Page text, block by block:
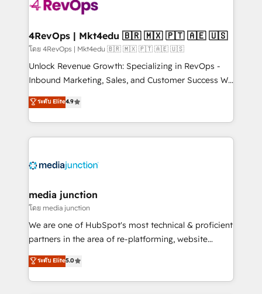
far with our HubSpot solutions. ✔️Bespoke apps &
on-demand bundle services. Connect with us today!
4RevOps | Mkt4edu 🇧🇷 🇲🇽 🇵🇹 🇦🇪 🇺🇸
โดย 4RevOps | Mkt4edu 🇧🇷 🇲🇽 🇵🇹 🇦🇪 🇺🇸
Unlock Revenue Growth: Specializing in RevOps -
Inbound Marketing, Sales, and Customer Success We
specialize in driving revenue growth for companies
across industries through tailored marketing, sales,
and customer success strategies, utilizing RevOps
methodologies. As Latin America's largest HubSpot
offer unparalleled insights. Operating in five
Mexico, USA, and Portugal—we've executed over a
hundred successful operations. Our approach,
rooted in RevOps principles, integrates analysis,
training, planning, and qualification. Leveraging
inbound marketing tactics, we focus on
understanding, nurturing, and converting leads.
ระดับ Elite4.9
media junction
โดย media junction
We are one of HubSpot's most technical & proficient
partners in the area of re-platforming, website
design & development. We specialize in multi-hub
implementations for mid-market & enterprise
companies. We are woman-owned, powered by
ระดับ Elite5.0